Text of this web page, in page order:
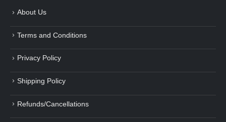
About Us
Terms and Conditions
Privacy Policy
Shipping Policy
Refunds/Cancellations